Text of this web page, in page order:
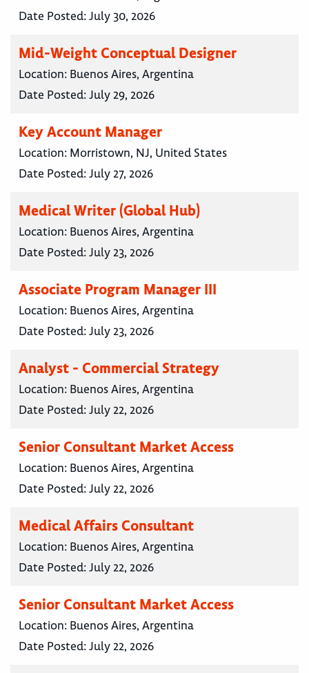
Date Posted:July 30, 2026
Mid-Weight Conceptual Designer
Location: Buenos Aires, Argentina
Date Posted:July 29, 2026
Key Account Manager
Location: Morristown, NJ, United States
Date Posted:July 27, 2026
Medical Writer (Global Hub)
Location: Buenos Aires, Argentina
Date Posted:July 23, 2026
Associate Program Manager III
Location: Buenos Aires, Argentina
Date Posted:July 23, 2026
Analyst - Commercial Strategy
Location: Buenos Aires, Argentina
Date Posted:July 22, 2026
Senior Consultant Market Access
Location: Buenos Aires, Argentina
Date Posted:July 22, 2026
Medical Affairs Consultant
Location: Buenos Aires, Argentina
Date Posted:July 22, 2026
Senior Consultant Market Access
Location: Buenos Aires, Argentina
Date Posted:July 22, 2026